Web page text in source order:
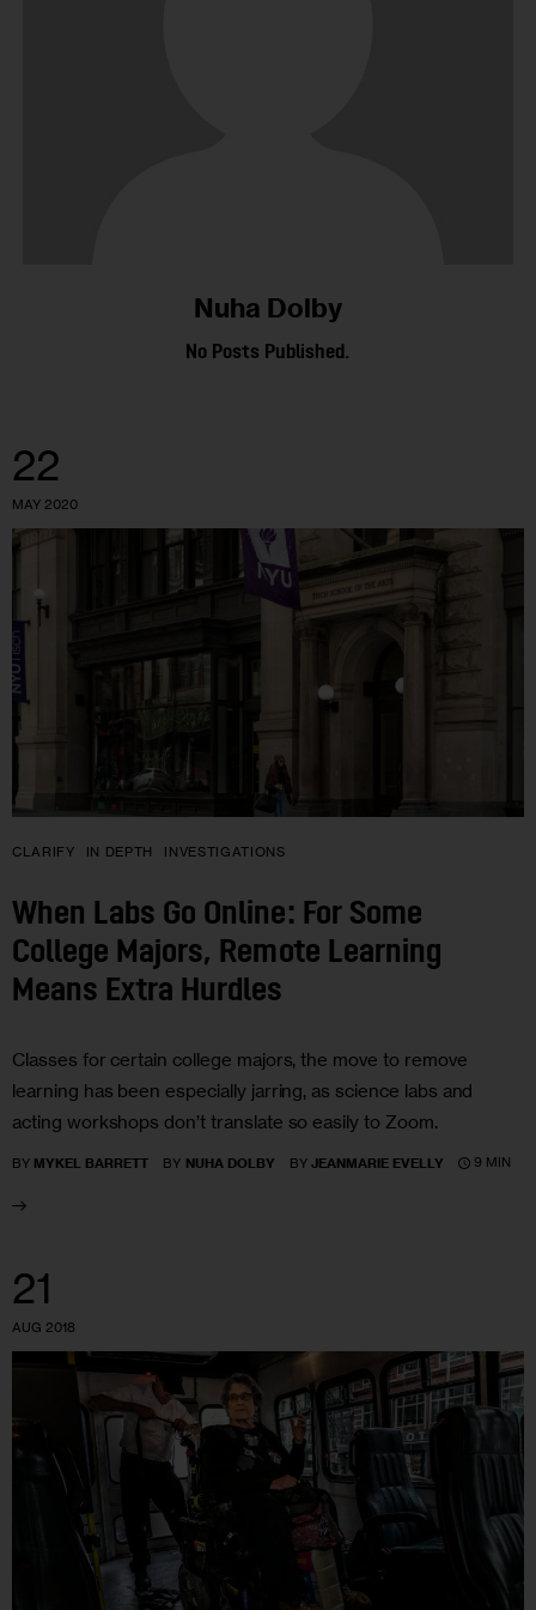
Nuha Dolby
No Posts Published.
22
MAY 2020
CLARIFY IN DEPTH INVESTIGATIONS
When Labs Go Online: For Some
College Majors, Remote Learning
Means Extra Hurdles
Classes for certain college majors, the move to remove
learning has been especially jarring, as science labs and
acting workshops don’t translate so easily to Zoom.
BY MYKEL BARRETT BY NUHA DOLBY BY JEANMARIE EVELLY 9 MIN
21
AUG 2018